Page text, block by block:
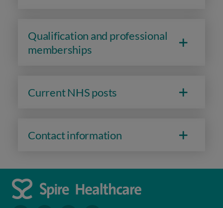
Qualification and professional
memberships
Current NHS posts
Contact information